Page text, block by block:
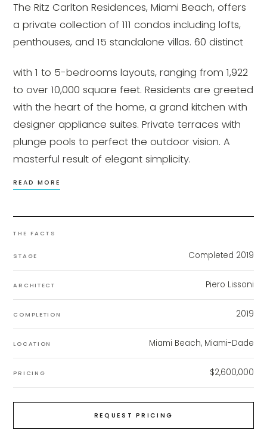
The Ritz Carlton Residences, Miami Beach, offers
a private collection of 111 condos including lofts,
penthouses, and 15 standalone villas. 60 distinct
with 1 to 5-bedrooms layouts, ranging from 1,922
to over 10,000 square feet. Residents are greeted
with the heart of the home, a grand kitchen with
designer appliance suites. Private terraces with
plunge pools to perfect the outdoor vision. A
masterful result of elegant simplicity.
READ MORE
THE FACTS
STAGE Completed 2019
ARCHITECT Piero Lissoni
COMPLETION 2019
LOCATION Miami Beach, Miami-Dade
PRICING $2,600,000
REQUEST PRICING